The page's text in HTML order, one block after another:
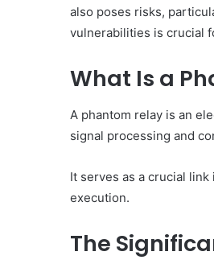
also poses risks,
vulnerabilities is crucial
What Is a
A phantom relay is an
signal processing and
It serves as a crucial
execution.
The